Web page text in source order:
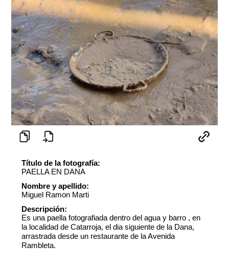
Título de la fotografía:
PAELLA EN DANA
Nombre y apellido:
Miguel Ramon Marti
Descripción:
Es una paella fotografiada dentro del agua y barro , en
la localidad de Catarroja, el dia siguiente de la Dana,
arrastrada desde un restaurante de la Avenida
Rambleta.